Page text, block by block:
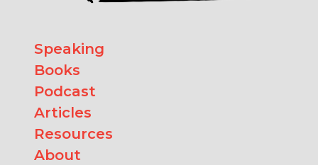
Speaking
Books
Podcast
Articles
Resources
About